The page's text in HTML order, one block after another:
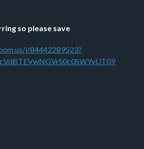
so please save
j/84442289523?